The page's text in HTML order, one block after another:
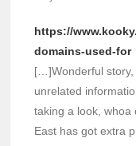
https://
domains-used-for
[…]Wonderful story,
unrelated
taking a look, whoa
East has got extra